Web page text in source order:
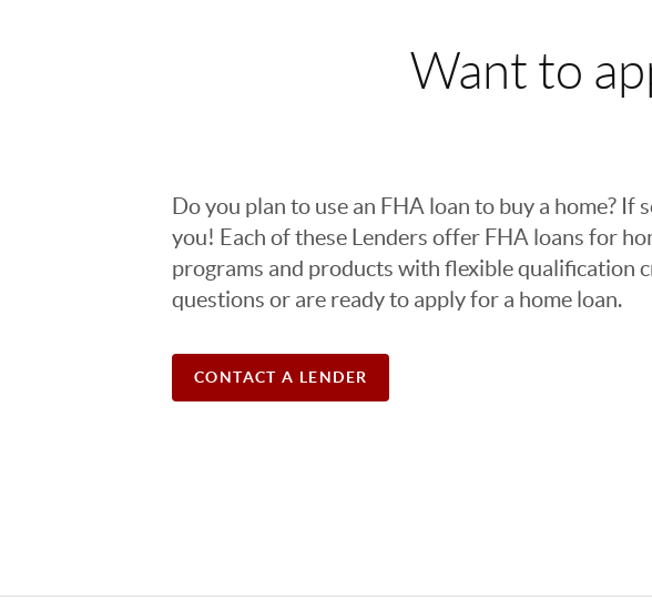
Want to
Do you plan to use an FHA loan to buy a home? If
you! Each of these Lenders offer FHA loans for
programs and products with flexible qualification
questions or are ready to apply for a home loan.
CONTACT A LENDER